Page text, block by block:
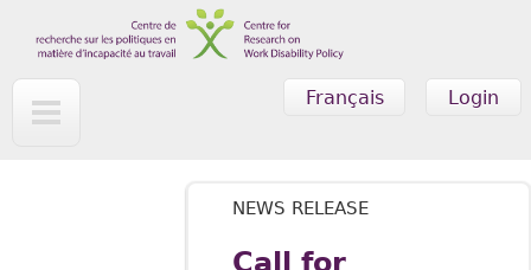
Skip to main content
Login
Français
NEWS RELEASE
Call for